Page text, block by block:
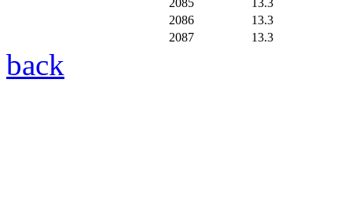
2085
13.3
2086
13.3
2087
13.3
back